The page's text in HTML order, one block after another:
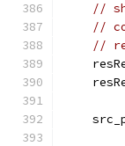
//
//
//